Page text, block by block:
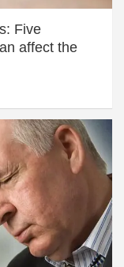
Five
affect the